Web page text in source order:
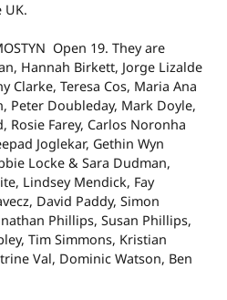
UK.
Open 19. They are
Hannah Birkett, Jorge Lizalde
Clarke, Teresa Cos, Maria Ana
Peter Doubleday, Mark Doyle,
Rosie Farey, Carlos Noronha
Joglekar, Gethin Wyn
Locke & Sara Dudman,
Lindsey Mendick, Fay
David Paddy, Simon
Phillips, Susan Phillips,
Tim Simmons, Kristian
Val, Dominic Watson, Ben